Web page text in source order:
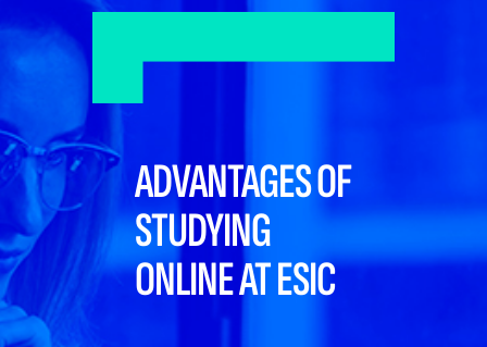
ADVANTAGES OF
STUDYING
ONLINE AT ESIC